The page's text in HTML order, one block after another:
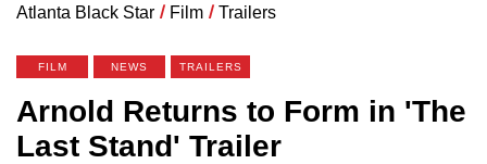
Atlanta Black Star / Film / Trailers
FILM NEWS TRAILERS
Arnold Returns to Form in 'The
Last Stand' Trailer